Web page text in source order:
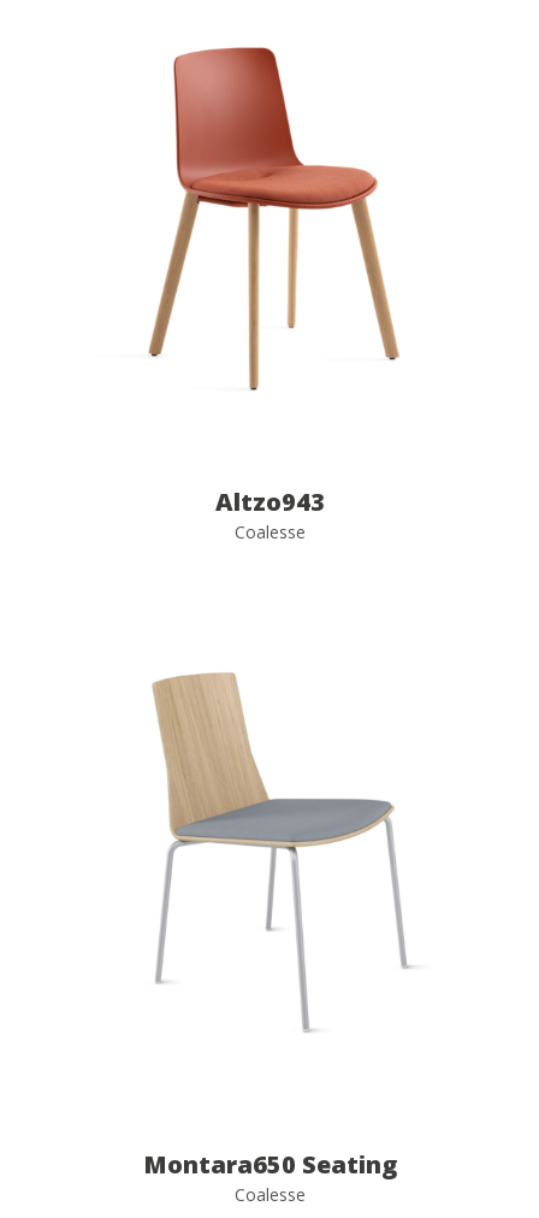
Altzo943
Coalesse
Montara650 Seating
Coalesse